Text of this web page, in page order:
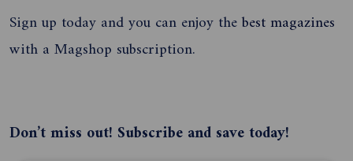
Sign up today and you can enjoy thebest magazines
with a Magshop subscription.
Don’t miss out! Subscribe and save today!